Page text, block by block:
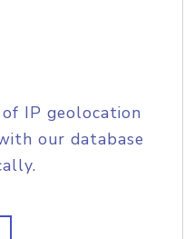
IP geolocation
our database